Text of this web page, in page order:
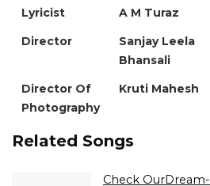
Lyricist
A M Turaz
Director
Sanjay Leela
Bhansali
Director Of
Photography
Kruti Mahesh
Related Songs
Check OurDream-